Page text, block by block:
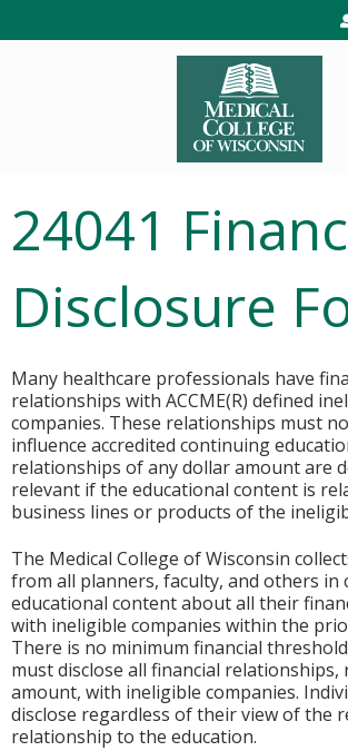
24041
Disclosure
Many healthcare professionals have
relationships with ACCME(R) defined
companies. These relationships must
influence accredited continuing
relationships of any dollar amount are
relevant if the educational content is
business lines or products of the
The Medical College of Wisconsin
from all planners, faculty, and others in
educational content about all their
with ineligible companies within the
There is no minimum financial
must disclose all financial relationships,
amount, with ineligible companies.
disclose regardless of their view of the
relationship to the education.